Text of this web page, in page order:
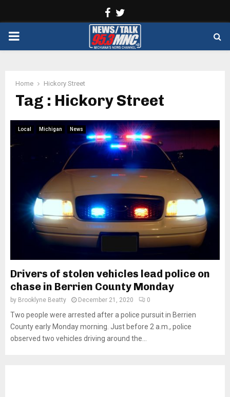
Facebook
PRIMARY
Home Hickory Street
Tag : Hickory Street
Local Michigan News
Drivers of stolen vehicles lead police on
chase in Berrien County Monday
by Brooklyne Beatty December 21, 2020 0
Two people were arrested after a police pursuit in Berrien
County early Monday morning. Just before 2 a.m., police
observed two vehicles driving around the...